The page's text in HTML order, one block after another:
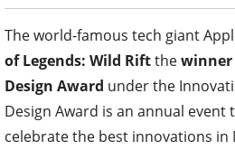
The world-famous tech giant
of Legends: Wild Riftthewinner
Design Award under the
Design Award is an annual event
celebrate the best innovations in